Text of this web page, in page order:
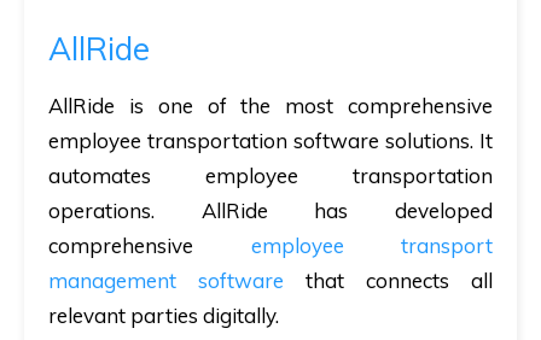
AllRide
AllRide is one of the most comprehensive
employee transportation software solutions. It
automates employee transportation
operations. AllRide has developed
comprehensive employee transport
management software that connects all
relevant parties digitally.